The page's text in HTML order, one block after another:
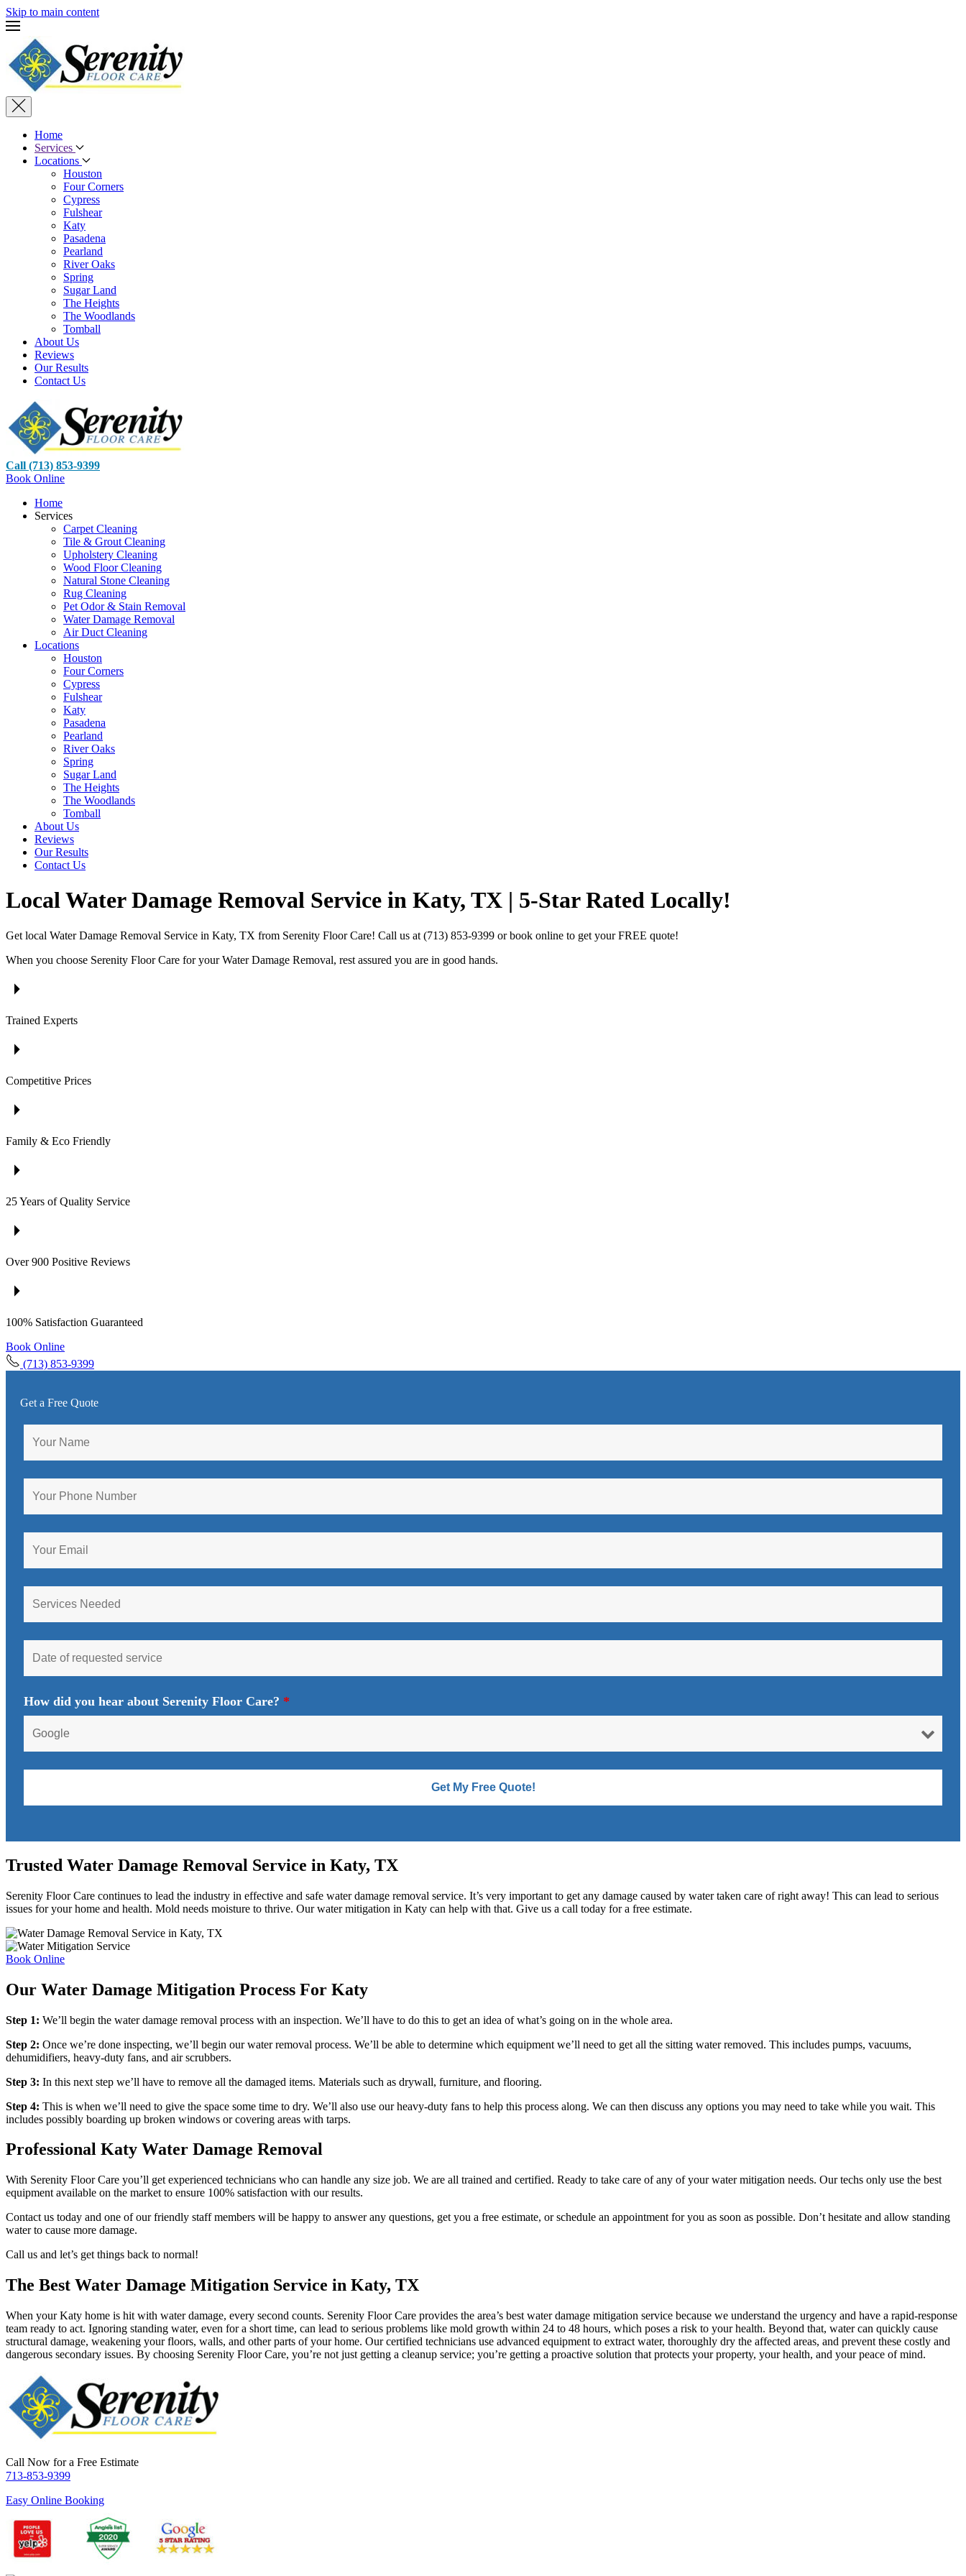
Skip to main content
Home
Services
Locations
Houston
Four Corners
Cypress
Fulshear
Katy
Pasadena
Pearland
River Oaks
Spring
Sugar Land
The Heights
The Woodlands
Tomball
About Us
Reviews
Our Results
Contact Us
Call (713) 853-9399
Book Online
Home
Services
Carpet Cleaning
Tile & Grout Cleaning
Upholstery Cleaning
Wood Floor Cleaning
Natural Stone Cleaning
Rug Cleaning
Pet Odor & Stain Removal
Water Damage Removal
Air Duct Cleaning
Locations
Houston
Four Corners
Cypress
Fulshear
Katy
Pasadena
Pearland
River Oaks
Spring
Sugar Land
The Heights
The Woodlands
Tomball
About Us
Reviews
Our Results
Contact Us
Local Water Damage Removal Service in Katy, TX | 5-Star Rated Locally!
Get local Water Damage Removal Service in Katy, TX from Serenity Floor Care! Call us at (713) 853-9399 or book online to get your FREE quote!
When you choose Serenity Floor Care for your Water Damage Removal, rest assured you are in good hands.
Trained Experts
Competitive Prices
Family & Eco Friendly
25 Years of Quality Service
Over 900 Positive Reviews
100% Satisfaction Guaranteed
Book Online
(713) 853-9399
Get a Free Quote
How did you hear about Serenity Floor Care? *
Trusted Water Damage Removal Service in Katy, TX
Serenity Floor Care continues to lead the industry in effective and safe water damage removal service. It’s very important to get any damage caused by water taken care of right away! This can lead to serious
issues for your home and health. Mold needs moisture to thrive. Our water mitigation in Katy can help with that. Give us a call today for a free estimate.
Book Online
Our Water Damage Mitigation Process For Katy
Step 1: We’ll begin the water damage removal process with an inspection. We’ll have to do this to get an idea of what’s going on in the whole area.
Step 2: Once we’re done inspecting, we’ll begin our water removal process. We’ll be able to determine which equipment we’ll need to get all the sitting water removed. This includes pumps, vacuums,
dehumidifiers, heavy-duty fans, and air scrubbers.
Step 3: In this next step we’ll have to remove all the damaged items. Materials such as drywall, furniture, and flooring.
Step 4: This is when we’ll need to give the space some time to dry. We’ll also use our heavy-duty fans to help this process along. We can then discuss any options you may need to take while you wait. This
includes possibly boarding up broken windows or covering areas with tarps.
Professional Katy Water Damage Removal
With Serenity Floor Care you’ll get experienced technicians who can handle any size job. We are all trained and certified. Ready to take care of any of your water mitigation needs. Our techs only use the best
equipment available on the market to ensure 100% satisfaction with our results.
Contact us today and one of our friendly staff members will be happy to answer any questions, get you a free estimate, or schedule an appointment for you as soon as possible. Don’t hesitate and allow standing
water to cause more damage.
Call us and let’s get things back to normal!
The Best Water Damage Mitigation Service in Katy, TX
When your Katy home is hit with water damage, every second counts. Serenity Floor Care provides the area’s best water damage mitigation service because we understand the urgency and have a rapid-response
team ready to act. Ignoring standing water, even for a short time, can lead to serious problems like mold growth within 24 to 48 hours, which poses a risk to your health. Beyond that, water can quickly cause
structural damage, weakening your floors, walls, and other parts of your home. Our certified technicians use advanced equipment to extract water, thoroughly dry the affected areas, and prevent these costly and
dangerous secondary issues. By choosing Serenity Floor Care, you’re not just getting a cleanup service; you’re getting a proactive solution that protects your property, your health, and your peace of mind.
Call Now for a Free Estimate
713-853-9399
Easy Online Booking